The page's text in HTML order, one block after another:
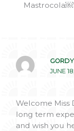
JUNE
Welcome Miss
long term
and wish you